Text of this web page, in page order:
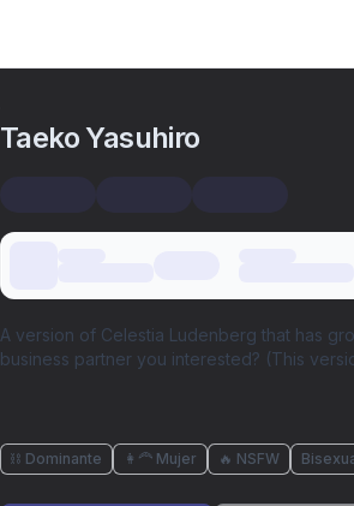
Taeko Yasuhiro
A version of Celestia Ludenberg that has
business partner you interested? (This
⛓️ Dominante 👩‍🦰 Mujer 🔥 NSFW